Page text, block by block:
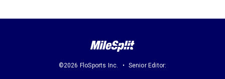
©2026 FloSports Inc. Senior Editor: